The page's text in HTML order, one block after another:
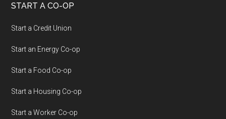
START A CO-OP
Start a Credit Union
Start an Energy Co-op
Start a Food Co-op
Start a Housing Co-op
Start a Worker Co-op